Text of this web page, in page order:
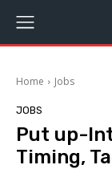
Home Jobs
JOBS
Put up-
Timing,